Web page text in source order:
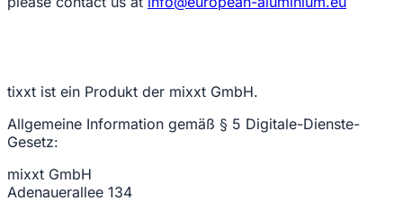
tixxt ist ein Produkt der mixxt GmbH.
Allgemeine Information gemäß § 5 Digitale-Dienste-
Gesetz:
mixxt GmbH
Adenauerallee 134